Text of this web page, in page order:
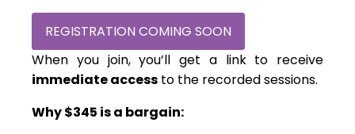
REGISTRATION COMING SOON
When you join, you’ll get a link to receive
immediate access to the recorded sessions.
Why $345 is a bargain: